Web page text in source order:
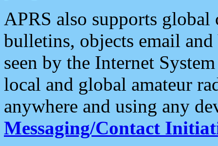
APRS also supports
bulletins, objects email and
seen by the Internet
local and global amateur
anywhere and using any
Messaging/Contact